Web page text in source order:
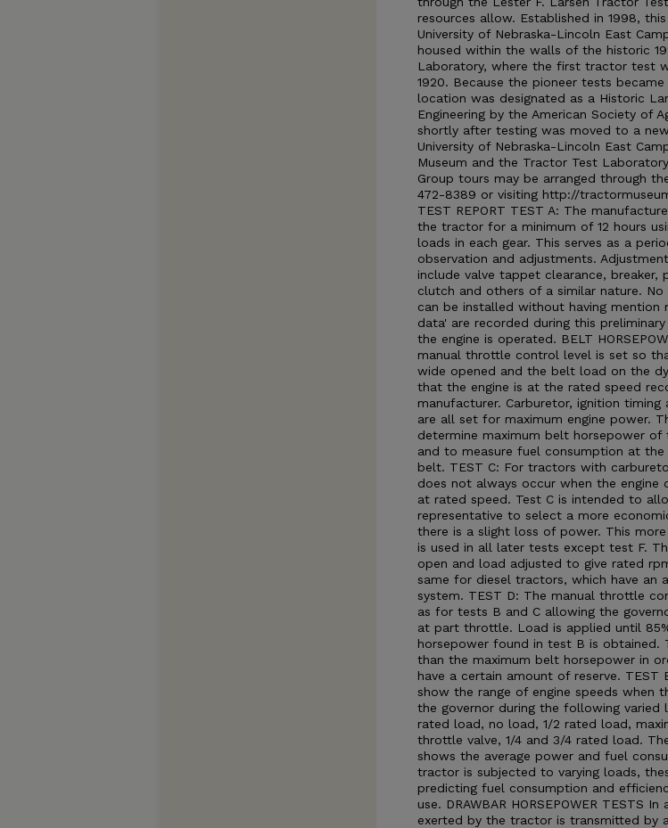
resources allow. Established in 1998,
University of Nebraska-Lincoln East
housed within the walls of the historic
Laboratory, where the first tractor test
1920. Because the pioneer tests
location was designated as a Historic
Engineering by the American Society of
shortly after testing was moved to a
University of Nebraska-Lincoln East
Museum and the Tractor Test
Group tours may be arranged through
472-8389 or visiting http://
TEST REPORT TEST A: The
the tractor for a minimum of 12 hours
loads in each gear. This serves as a
observation and adjustments.
include valve tappet clearance, breaker,
clutch and others of a similar nature.
can be installed without having
data' are recorded during this
the engine is operated. BELT
manual throttle control level is set so
wide opened and the belt load on the
that the engine is at the rated speed
manufacturer. Carburetor, ignition
are all set for maximum engine power.
determine maximum belt horsepower
and to measure fuel consumption at
belt. TEST C: For tractors with
does not always occur when the engine
at rated speed. Test C is intended to
representative to select a more
there is a slight loss of power. This
is used in all later tests except test F.
open and load adjusted to give rated
same for diesel tractors, which have an
system. TEST D: The manual throttle
as for tests B and C allowing the
at part throttle. Load is applied until
horsepower found in test B is obtained.
than the maximum belt horsepower in
have a certain amount of reserve. TEST
show the range of engine speeds when
the governor during the following varied
rated load, no load, 1/2 rated load,
throttle valve, 1/4 and 3/4 rated load.
shows the average power and fuel
tractor is subjected to varying loads,
predicting fuel consumption and
use. DRAWBAR HORSEPOWER TESTS
exerted by the tractor is transmitted by